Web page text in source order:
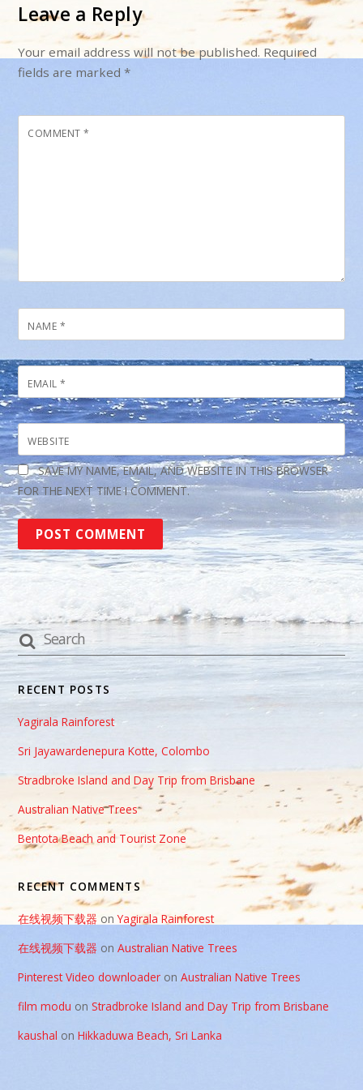
Leave a Reply
Your email address will not be published. Required
fields are marked*
COMMENT*
NAME *
EMAIL*
WEBSITE
SAVE MY NAME, EMAIL, AND WEBSITE IN THIS BROWSER
FOR THE NEXT TIME I COMMENT.
RECENT POSTS
Yagirala Rainforest
Sri Jayawardenepura Kotte, Colombo
Stradbroke Island and Day Trip from Brisbane
Australian Native Trees
Bentota Beach and Tourist Zone
RECENT COMMENTS
在线视频下载器 onYagirala Rainforest
在线视频下载器 onAustralian Native Trees
Pinterest Video downloader onAustralian Native Trees
film modu onStradbroke Island and Day Trip from Brisbane
kaushal onHikkaduwa Beach, Sri Lanka